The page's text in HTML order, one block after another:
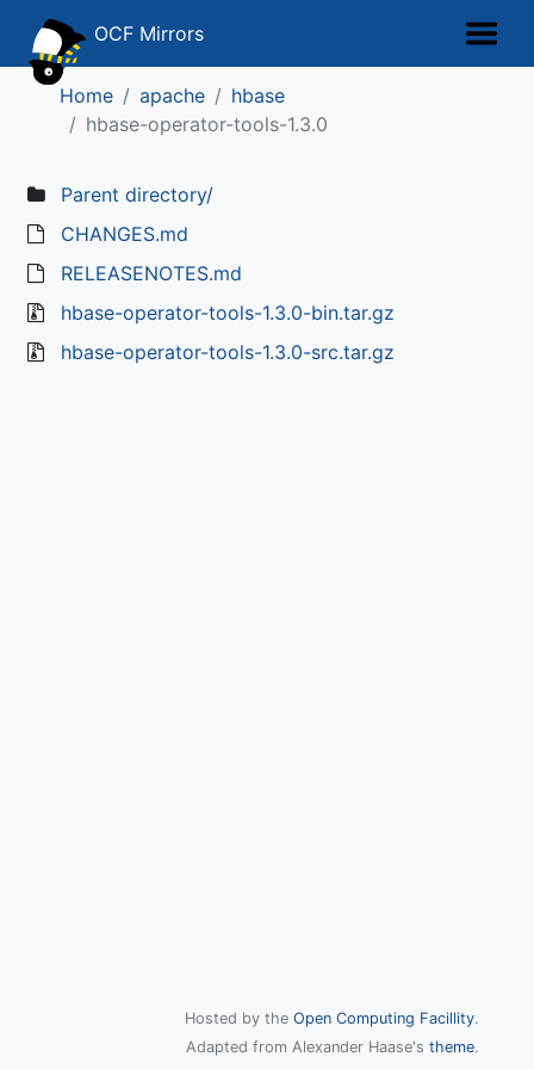
OCF Mirrors
Home apache
hbase
hbase-operator-tools-1.3.0
Parent directory/
CHANGES.md
RELEASENOTES.md
hbase-operator-tools-1.3.0-bin.tar.gz
hbase-operator-tools-1.3.0-src.tar.gz
Hosted by the Open Computing Facillity.
Adapted from Alexander Haase's theme.